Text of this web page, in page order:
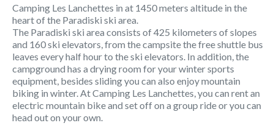
Camping Les Lanchettes in at 1450 meters altitude in the
heart of the Paradiski ski area.
The Paradiski ski area consists of 425 kilometers of slopes
and 160 ski elevators, from the campsite the free shuttle bus
leaves every half hour to the ski elevators. In addition, the
campground has a drying room for your winter sports
equipment, besides sliding you can also enjoy mountain
biking in winter. At Camping Les Lanchettes, you can rent an
electric mountain bike and set off on a group ride or you can
head out on your own.